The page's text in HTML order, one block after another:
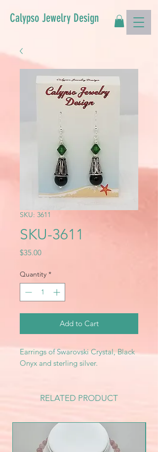
Calypso Jewelry Design
SKU: 3611
SKU-3611
$35.00Price
Quantity *
Add to Cart
Earrings of Swarovski Crystal, Black
Onyx and sterling silver.
RELATED PRODUCT